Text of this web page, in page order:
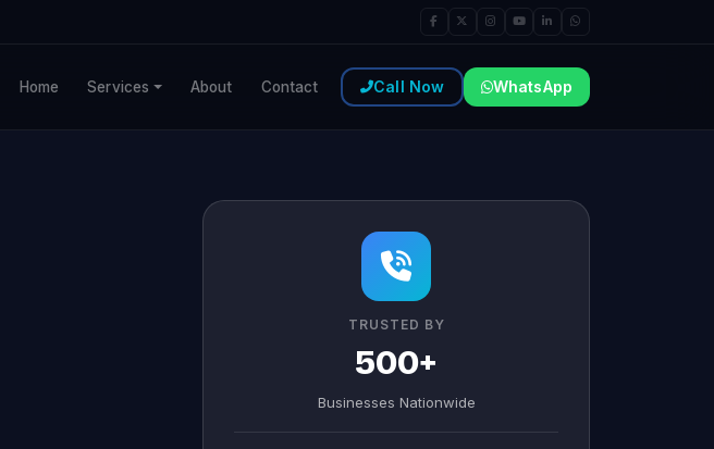
Home Services About Contact Call Now WhatsApp
TRUSTED BY
500+
Businesses Nationwide